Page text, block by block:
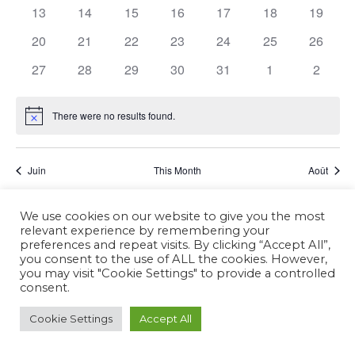
Events
13 14 15 16 17 18
19
20
21 22 23 24 25
26
27
28 29 30 31 1 2
Notice There were no results found.
Juin This Month Août
Subscribe to calendar
We use cookies on our website to give you the most
relevant experience by remembering your
preferences and repeat visits. By clicking “Accept All”,
you consent to the use of ALL the cookies. However,
you may visit "Cookie Settings" to provide a controlled
consent.
Cookie Settings Accept All